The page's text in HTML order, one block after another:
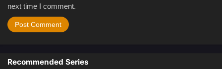
next time I comment.
Recommended Series